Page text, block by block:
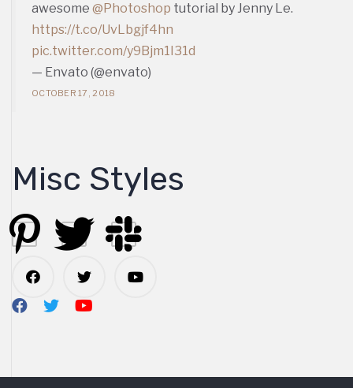
awesome @Photoshop tutorial by Jenny Le.
https://t.co/UvLbgjf4hn
pic.twitter.com/y9Bjm1I31d
— Envato (@envato)
OCTOBER 17, 2018
Misc Styles